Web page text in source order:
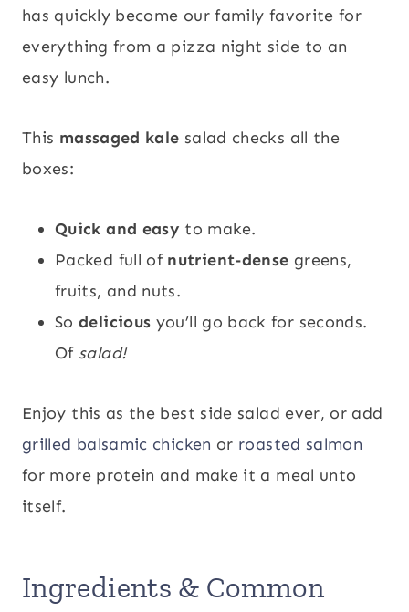
has quickly become our family favorite for
everything from a pizza night side to an
easy lunch.
This massaged kale salad checks all the
boxes:
Quick and easy to make.
Packed full of nutrient-dense greens,
fruits, and nuts.
Sodelicious you’ll go back for seconds.
Of salad!
Enjoy this as the best side salad ever, or add
grilled balsamic chicken or roasted salmon
for more protein and make it a meal unto
itself.
Ingredients & Common